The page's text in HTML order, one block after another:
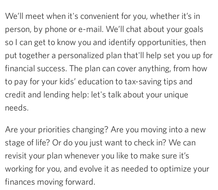
We’ll meet when it's convenient for you, whether it’s in
person, by phone or e-mail. We’ll chat about your goals
so I can get to know you and identify opportunities, then
put together a personalized plan that'll help set you up for
financial success. The plan can cover anything, from how
to pay for your kids’ education to tax-saving tips and
credit and lending help: let's talk about your unique
needs.
Are your priorities changing? Are you moving into a new
stage of life? Or do you just want to check in? We can
revisit your plan whenever you like to make sure it’s
working for you, and evolve it as needed to optimize your
finances moving forward.